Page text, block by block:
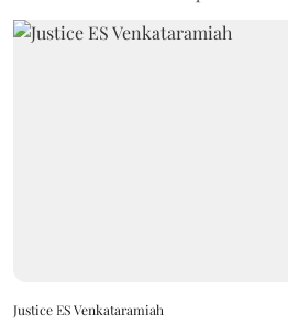
Justice ES Venkataramiah